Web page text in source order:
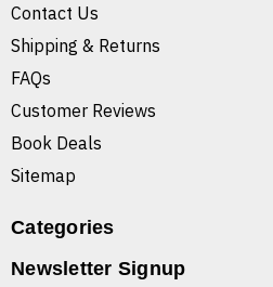
Contact Us
Shipping & Returns
FAQs
Customer Reviews
Book Deals
Sitemap
Categories
Newsletter Signup